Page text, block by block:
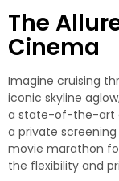
The
Cinema
Imagine cruising
iconic skyline
a state-of-the-art
a private
movie marathon
the flexibility and